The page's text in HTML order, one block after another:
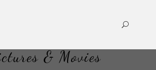
& Movies